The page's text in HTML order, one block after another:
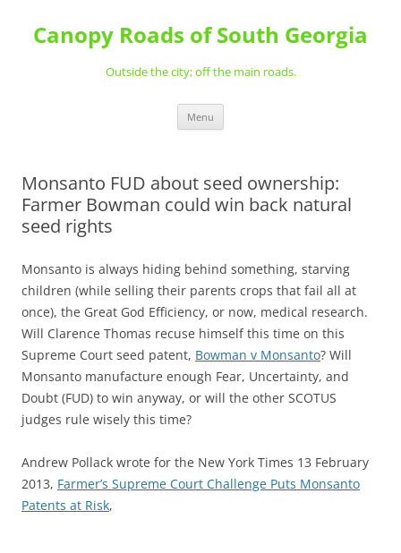
content
Canopy Roads of South Georgia
Outside the city; off the main roads.
Menu
Monsanto FUD about seed ownership:
Farmer Bowman could win back natural
seed rights
Monsanto is always hiding behind something, starving
children (while selling their parents crops that fail all at
once), the Great God Efficiency, or now, medical research.
Will Clarence Thomas recuse himself this time on this
Supreme Court seed patent, Bowman v Monsanto? Will
Monsanto manufacture enough Fear, Uncertainty, and
Doubt (FUD) to win anyway, or will the other SCOTUS
judges rule wisely this time?
Andrew Pollack wrote for the New York Times 13 February
2013, Farmer’s Supreme Court Challenge Puts Monsanto
Patents at Risk,